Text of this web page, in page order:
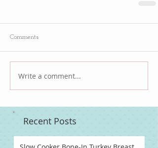
Recent Posts
Comments
Write a comment...